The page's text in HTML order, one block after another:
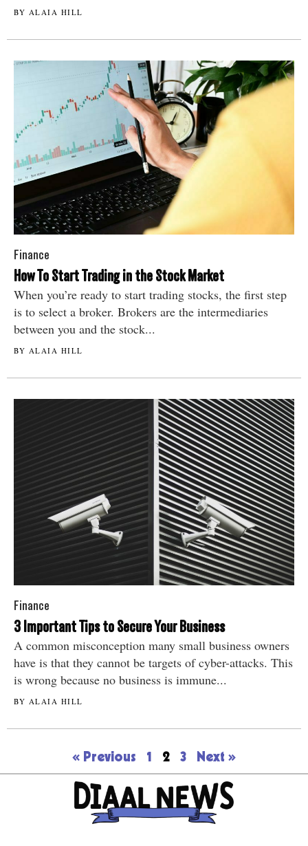
BY ALAIA HILL
Finance
How To Start Trading in the Stock Market
When you’re ready to start trading stocks, the first step
is to select a broker. Brokers are the intermediaries
between you and the stock...
BY ALAIA HILL
Finance
3 Important Tips to Secure Your Business
A common misconception many small business owners
have is that they cannot be targets of cyber-attacks. This
is wrong because no business is immune...
BY ALAIA HILL
« Previous 1 2 3 Next »